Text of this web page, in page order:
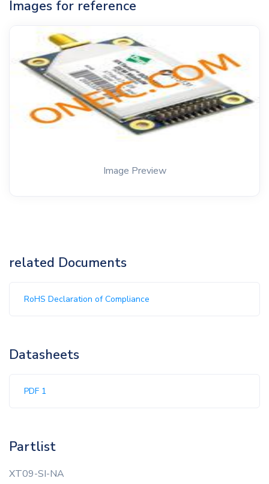
Images for reference
Image Preview
related Documents
RoHS Declaration of Compliance
Datasheets
PDF 1
Partlist
XT09-SI-NA